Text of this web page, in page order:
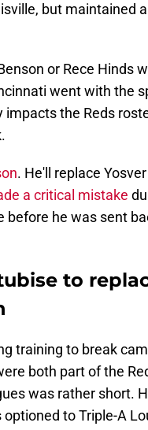
but maintained
or Rece Hinds
went with the
the Reds
. He'll replace
a critical mistake
he was sent
to
training to break
both part of the
was rather short.
to Triple-A